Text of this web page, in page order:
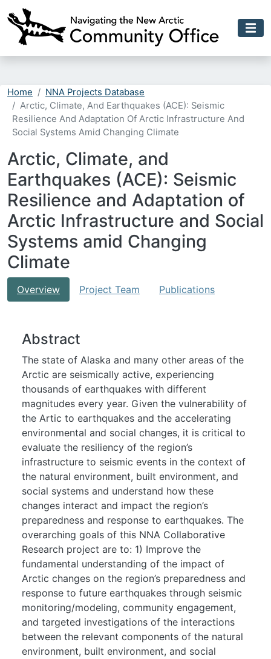
Home
NNA Projects Database
Arctic, Climate, And Earthquakes (ACE): Seismic
Resilience And Adaptation Of Arctic Infrastructure And
Social Systems Amid Changing Climate
Arctic, Climate, and
Earthquakes (ACE): Seismic
Resilience and Adaptation of
Arctic Infrastructure and Social
Systems amid Changing
Climate
Overview Project Team Publications
Abstract
The state of Alaska and many other areas of the
Arctic are seismically active, experiencing
thousands of earthquakes with different
magnitudes every year. Given the vulnerability of
the Artic to earthquakes and the accelerating
environmental and social changes, it is critical to
evaluate the resiliency of the region’s
infrastructure to seismic events in the context of
the natural environment, built environment, and
social systems and understand how these
changes interact and impact the region’s
preparedness and response to earthquakes. The
overarching goals of this NNA Collaborative
Research project are to: 1) Improve the
fundamental understanding of the impact of
Arctic changes on the region’s preparedness and
response to future earthquakes through seismic
monitoring/modeling, community engagement,
and targeted investigations of the interactions
between the relevant components of the natural
environment, built environment, and social